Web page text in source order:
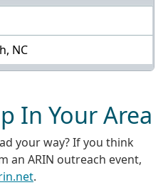
NC
In Your Area
your way? If you think
an ARIN outreach event,
.